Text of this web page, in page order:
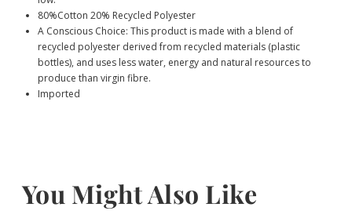
80%Cotton 20% Recycled Polyester
A Conscious Choice: This product is made with a blend of
recycled polyester derived from recycled materials (plastic
bottles), and uses less water, energy and natural resources to
produce than virgin fibre.
Imported
You Might Also Like